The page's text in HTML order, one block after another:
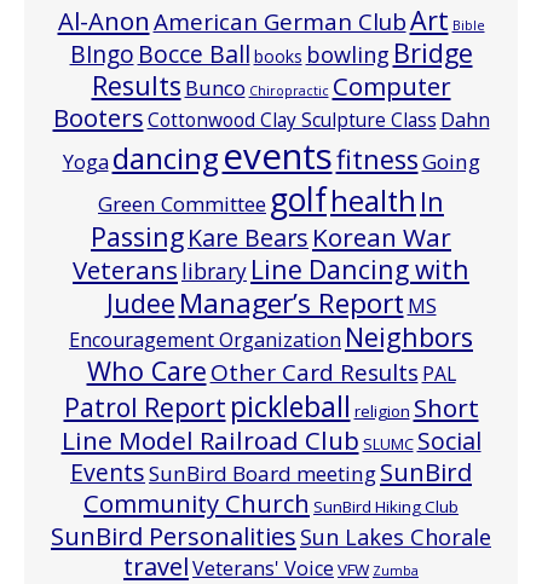
Al-Anon American German ClubArt Bible
BIngo Bocce Ball books bowling Bridge
Results Bunco Chiropractic Computer
BootersCottonwood Clay Sculpture Class Dahn
Yoga dancingeventsfitnessGoing
Green Committee golfhealth In
PassingKare Bears Korean War
Veterans library Line Dancing with
Judee Manager’s Report MS
Encouragement Organization Neighbors
Who CareOther Card Results PAL
Patrol Report pickleball religion Short
Line Model Railroad Club SLUMC Social
EventsSunBird Board meetingSunBird
Community Church SunBird Hiking Club
SunBird Personalities Sun Lakes Chorale
travelVeterans' Voice VFW Zumba